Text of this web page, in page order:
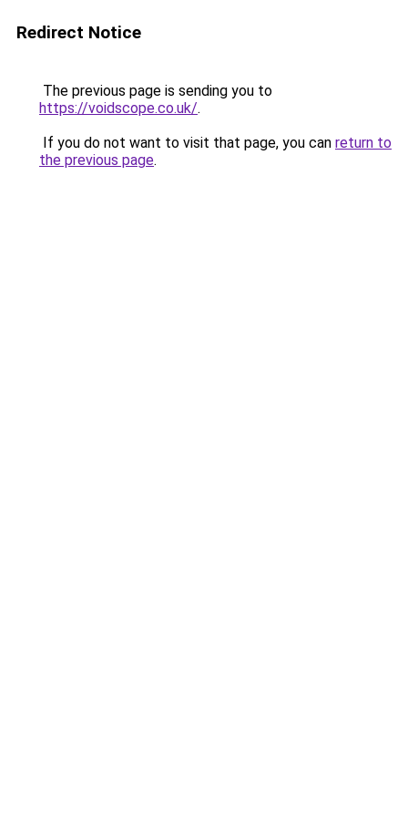
Redirect Notice
The previous page is sending you to
https://voidscope.co.uk/.
If you do not want to visit that page, you can return to
the previous page.